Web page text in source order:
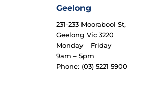
Geelong
231-233 Moorabool St,
Geelong Vic 3220
Monday – Friday
9am – 5pm
Phone: (03) 5221 5900